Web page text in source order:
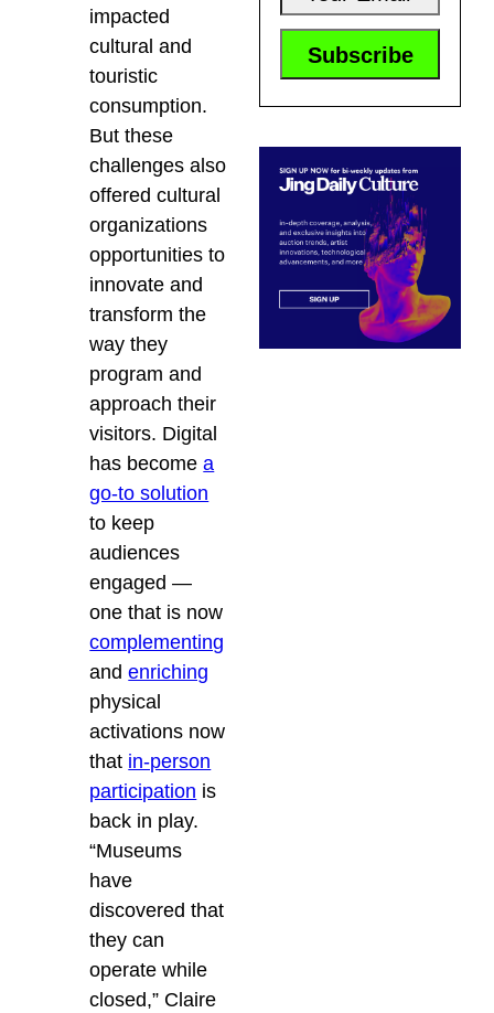
impacted
cultural and
touristic
consumption.
But these
challenges also
offered cultural
organizations
opportunities to
innovate and
transform the
way they
program and
approach their
visitors. Digital
has becomea
go-to solution
to keep
audiences
engaged —
one that is now
complementing
andenriching
physical
activations now
that in-person
participation is
back in play.
“Museums
have
discovered that
they can
operate while
closed,” Claire